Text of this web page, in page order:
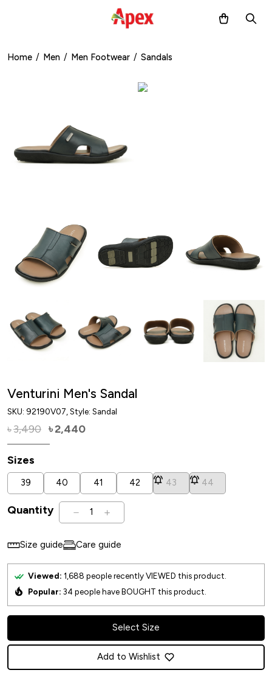
Home / Men / Men Footwear / Sandals
Venturini Men's Sandal
SKU: 92190V07 , Style: Sandal
৳3,490 ৳2,440
Sizes
39 40 41 42 43 44
Quantity 1
Size guide Care guide
Viewed: 1,688 people recently VIEWED this product.
Popular: 34 people have BOUGHT this product.
Select Size
Add to Wishlist